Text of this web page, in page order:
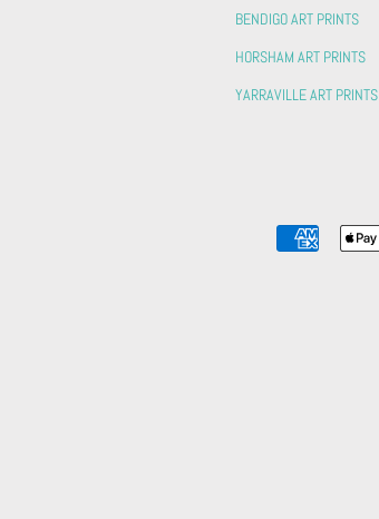
BENDIGO ART PRINTS
HORSHAM ART PRINTS
YARRAVILLE ART PRINTS